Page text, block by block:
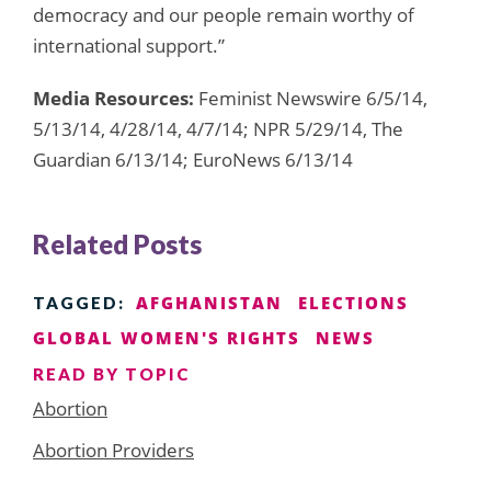
democracy and our people remain worthy of
international support.”
Media Resources: Feminist Newswire 6/5/14,
5/13/14, 4/28/14, 4/7/14; NPR 5/29/14, The
Guardian 6/13/14; EuroNews 6/13/14
Related Posts
TAGGED: AFGHANISTAN
ELECTIONS
GLOBAL WOMEN'S RIGHTS
NEWS
READ BY TOPIC
Abortion
Abortion Providers